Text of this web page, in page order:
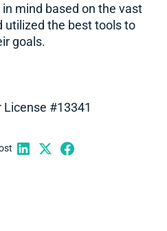
mind based on the vast
utilized the best tools to
goals.
#13341